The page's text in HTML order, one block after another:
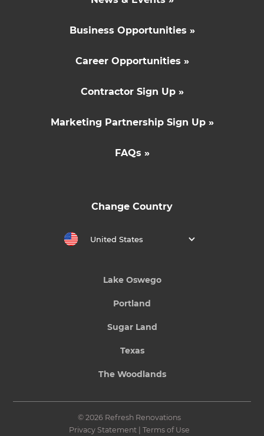
Business Opportunities »
Career Opportunities »
Contractor Sign Up »
Marketing Partnership Sign Up »
FAQs »
Change Country
United States
Lake Oswego
Portland
Sugar Land
Texas
The Woodlands
© 2026 Refresh Renovations
Privacy Statement| Terms of Use